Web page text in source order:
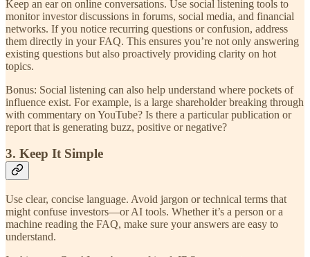
Keep an ear on online conversations. Use social listening tools to
monitor investor discussions in forums, social media, and financial
networks. If you notice recurring questions or confusion, address
them directly in your FAQ. This ensures you’re not only answering
existing questions but also proactively providing clarity on hot
topics.
Bonus: Social listening can also help understand where pockets of
influence exist. For example, is a large shareholder breaking through
with commentary on YouTube? Is there a particular publication or
report that is generating buzz, positive or negative?
3. Keep It Simple
Use clear, concise language. Avoid jargon or technical terms that
might confuse investors—or AI tools. Whether it’s a person or a
machine reading the FAQ, make sure your answers are easy to
understand.